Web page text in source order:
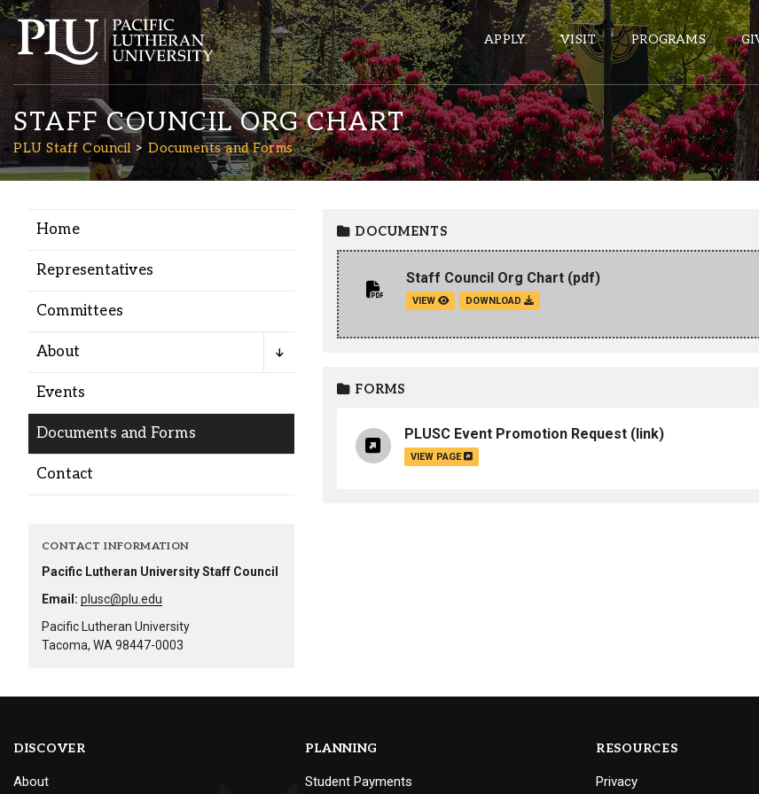
APPLY VISIT PROGRAMS
Academics
Admission
Student Life
Alumni
Administration
ePASS APPS
Sakai
Wordpress
Calendar
Campus Map
Campus Safety
STAFF COUNCIL ORG CHART
PLU Staff Council Documents and Forms
Home
Representatives
Committees
About
Events
Documents and Forms
Contact
CONTACT INFORMATION
Pacific Lutheran University Staff Council
Email: plusc@plu.edu
Pacific Lutheran University
Tacoma, WA 98447-0003
DOCUMENTS
Staff Council Org Chart (pdf)
VIEW DOWNLOAD
FORMS
PLUSC Event Promotion Request (link)
VIEW PAGE
DISCOVER
About
PLANNING
Student Payments
RESOURCES
Privacy